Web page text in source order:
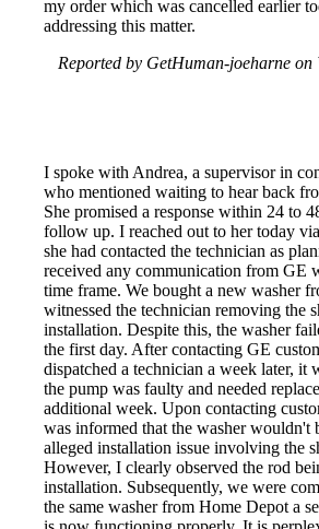
my order which was cancelled earlier
addressing this matter.
Reported by GetHuman-joeharne on
I spoke with Andrea, a supervisor in
who mentioned waiting to hear back
She promised a response within 24 to
follow up. I reached out to her today
she had contacted the technician as
received any communication from GE
time frame. We bought a new washer
witnessed the technician removing the
installation. Despite this, the washer
the first day. After contacting GE
dispatched a technician a week later, it
the pump was faulty and needed
additional week. Upon contacting
was informed that the washer wouldn't
alleged installation issue involving the
However, I clearly observed the rod
installation. Subsequently, we were
the same washer from Home Depot a